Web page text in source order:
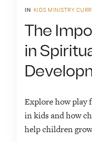
IN KIDS MINISTRY
The
in
Explore how play
in kids and how
help children